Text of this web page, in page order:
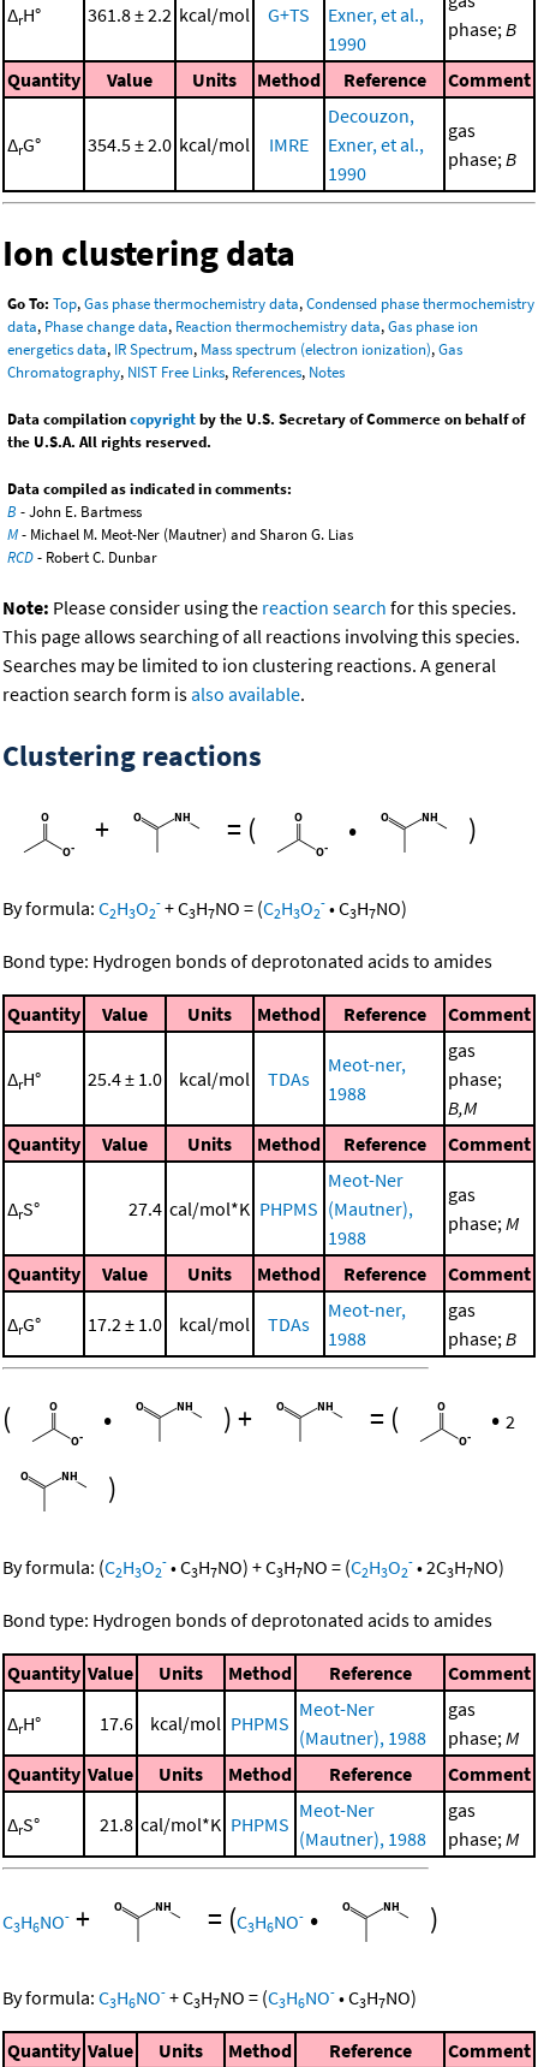
ΔrH° 361.8 ± 2.2 kcal/mol G+TS
Exner, et al.,
1990
phase;B
Quantity Value Units Method Reference Comment
ΔrG° 354.5 ± 2.0 kcal/mol IMRE
Decouzon,
Exner, et al.,
1990
gas
phase;B
Ion clustering data
Go To: Top,Gas phase thermochemistry data,Condensed phase thermochemistry
data, Phase change data, Reaction thermochemistry data,Gas phase ion
energetics data, IR Spectrum, Mass spectrum (electron ionization),Gas
Chromatography, NIST Free Links, References, Notes
Data compilationcopyrightby the U.S. Secretary of Commerce on behalf of
the U.S.A. All rights reserved.
Data compiled as indicated in comments:
B - John E. Bartmess
M- Michael M. Meot-Ner (Mautner) and Sharon G. Lias
RCD- Robert C. Dunbar
Note: Please consider using the reaction search for this species.
This page allows searching of all reactions involving this species.
Searches may be limited to ion clustering reactions. A general
reaction search form isalso available.
Clustering reactions
+
= ( • )
By formula: C2H3O2
- +C3H7NO = (C2H3O2
- •C3H7NO)
Bond type: Hydrogen bonds of deprotonated acids to amides
Quantity Value Units Method Reference Comment
ΔrH° 25.4 ± 1.0 kcal/mol TDAs
Meot-ner,
1988
gas
phase;
B,M
Quantity
Value Units Method Reference Comment
ΔrS° 27.4 cal/mol*K PHPMS
Meot-Ner
(Mautner),
1988
gas
phase;M
Quantity Value Units Method Reference Comment
ΔrG° 17.2 ± 1.0 kcal/mol TDAs
Meot-ner,
1988
gas
phase;B
( • )+ = ( • 2
)
By formula: (C2H3O2
- •C3H7NO) +C3H7NO = (C2H3O2
- •2C3H7NO)
Bond type: Hydrogen bonds of deprotonated acids to amides
Quantity Value Units Method Reference Comment
ΔrH° 17.6 kcal/mol PHPMS
Meot-Ner
(Mautner), 1988
gas
phase;M
Quantity Value Units Method Reference Comment
ΔrS° 21.8 cal/mol*K PHPMS
Meot-Ner
(Mautner), 1988
gas
phase;M
C3H6NO- + = (C3H6NO- • )
By formula: C3H6NO- +C3H7NO = (C3H6NO- •C3H7NO)
Quantity Value Units Method Reference Comment